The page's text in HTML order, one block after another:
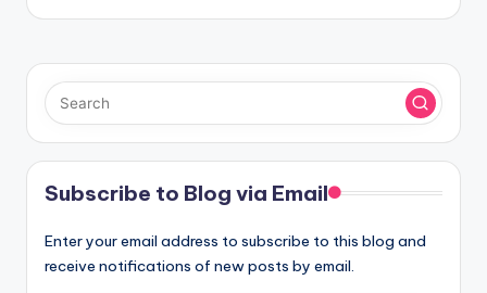
Subscribe to Blog via Email
Enter your email address to subscribe to this blog and
receive notifications of new posts by email.